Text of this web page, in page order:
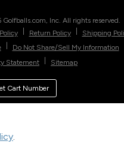
.
Golfballs.com, Inc. All rights reserved.
Return Policy
Shipping
Do Not Share/Sell My Information
Statement
Sitemap
Cart Number